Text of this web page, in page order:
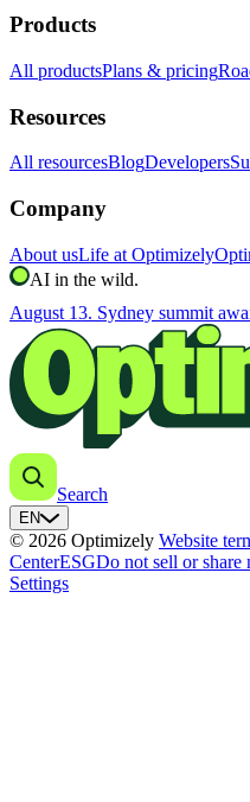
Products
All productsPlans & pricing
Resources
All resourcesBlogDevelopers
Company
About usLife at Optimizely
AI in the wild.
August 13. Sydney summit
Search
EN
© 2026 Optimizely Website
CenterESGDo not sell or share
Settings